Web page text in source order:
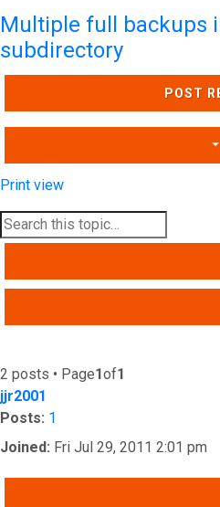
Multiple full backups
subdirectory
POST
Print view
2 posts • Page1of1
jjr2001
Posts: 1
Joined: Fri Jul 29, 2011 2:01 pm